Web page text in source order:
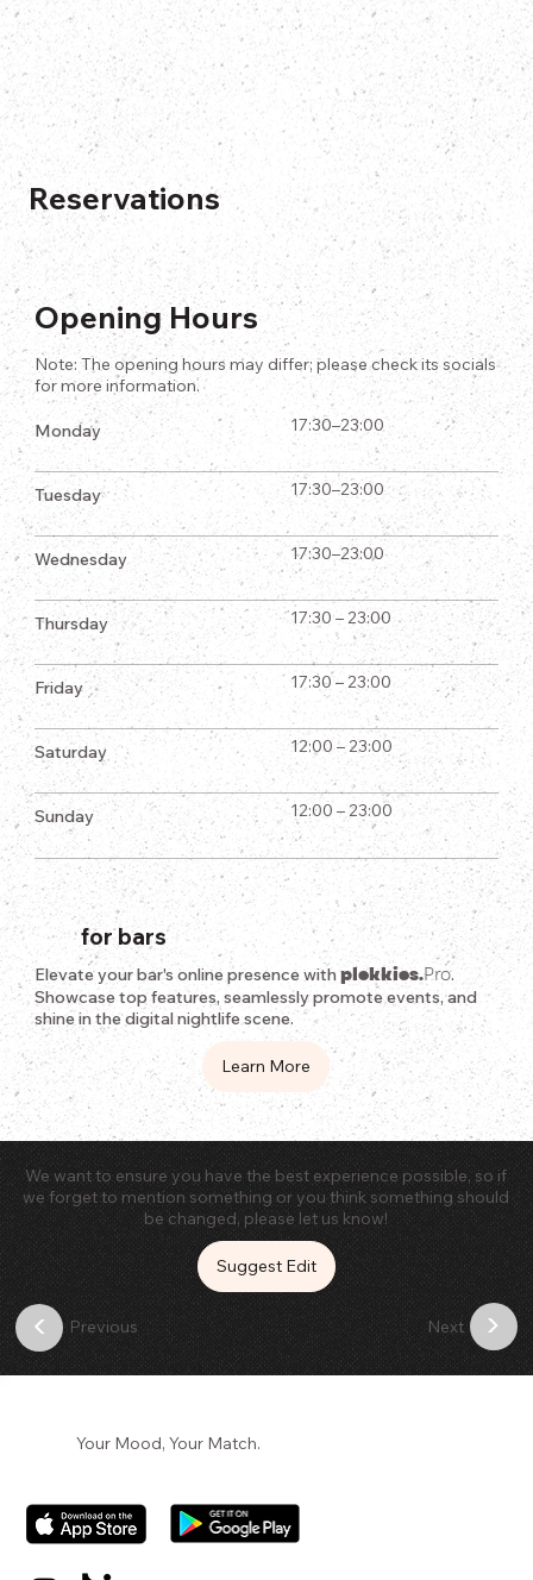
Reservations
for bars
Elevate your bar's online presence withplekkies.Pro.
Showcase top features, seamlessly promote events, and
shine in the digital nightlife scene.
Learn More
Opening Hours
Note: The opening hours may differ; please check its socials
for more information.
Monday 17:30–23:00
Tuesday 17:30–23:00
Wednesday 17:30–23:00
Thursday 17:30 – 23:00
Friday 17:30 – 23:00
Saturday 12:00 – 23:00
Sunday 12:00 – 23:00
< Previous
We want to ensure you have the best experience possible, so if
we forget to mention something or you think something should
be changed, please let us know!
Suggest Edit
Next >
Your Mood, Your Match.